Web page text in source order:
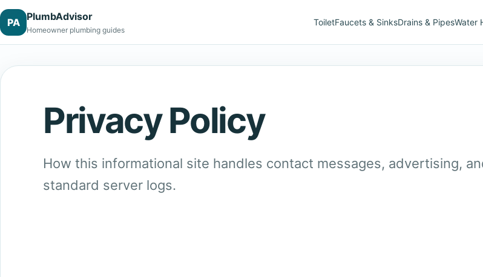
PA PlumbAdvisor
Homeowner plumbing guides
ToiletFaucets & SinksDrains & PipesWater
Privacy Policy
How this informational site handles contact messages, advertising,
standard server logs.